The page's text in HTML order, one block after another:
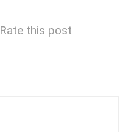
Rate this post